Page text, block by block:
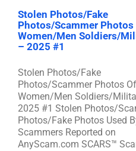
Stolen Photos/Fake
Photos/Scammer Photos
Women/Men Soldiers/
– 2025 #1
Stolen Photos/Fake
Photos/Scammer Photos Of
Women/Men Soldiers/
2025 #1 Stolen Photos/
Photos/Fake Photos Used
Scammers Reported on
AnyScam.com SCARS™